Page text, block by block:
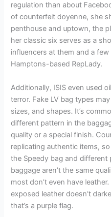
regulation than about
of counterfeit doyenne, she
penthouse and uptown, the
her classic six serves as a
influencers at them and a
Hamptons-based RepLady.
Additionally, ISIS even used
terror. Fake LV bag types
sizes, and shapes. It’s
different pattern in the
quality or a special finish.
replicating authentic items,
the Speedy bag and different
baggage aren’t the same
most don’t even have
exposed leather doesn’t
that’s a purple flag.